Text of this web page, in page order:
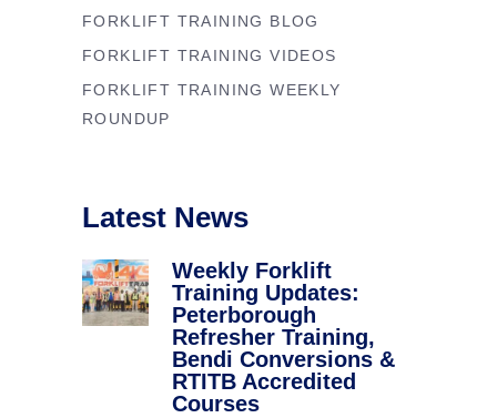
FORKLIFT TRAINING BLOG
FORKLIFT TRAINING VIDEOS
FORKLIFT TRAINING WEEKLY
ROUNDUP
Latest News
Weekly Forklift
Training Updates:
Peterborough
Refresher Training,
Bendi Conversions &
RTITB Accredited
Courses